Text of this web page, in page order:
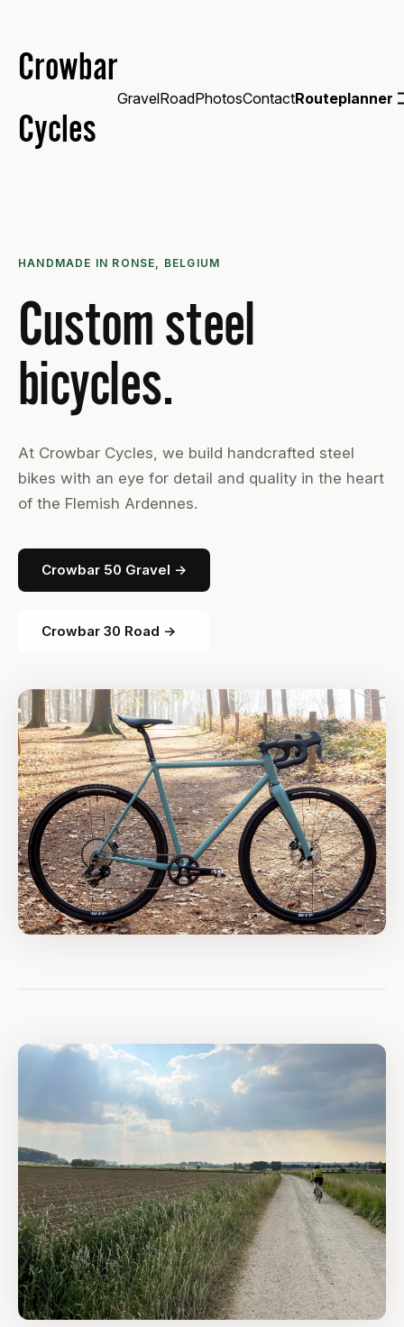
Crowbar
Cycles
GravelRoadPhotosContactRouteplanner
HANDMADE IN RONSE, BELGIUM
Custom steel
bicycles.
At Crowbar Cycles, we build handcrafted steel
bikes with an eye for detail and quality in the heart
of the Flemish Ardennes.
Crowbar 50 Gravel →
Crowbar 30 Road →